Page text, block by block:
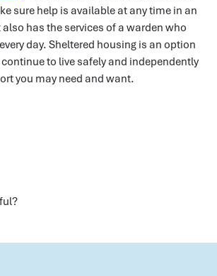
sure help is available at any time in an
has the services of a warden who
day. Sheltered housing is an option
to live safely and independently
you may need and want.